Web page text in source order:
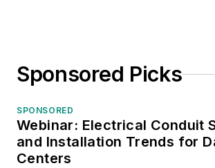
Sponsored Picks
SPONSORED
Webinar: Electrical Conduit
and Installation Trends for
Centers